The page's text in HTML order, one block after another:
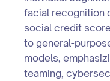
facial recognition
social credit
to general-
models,
teaming,